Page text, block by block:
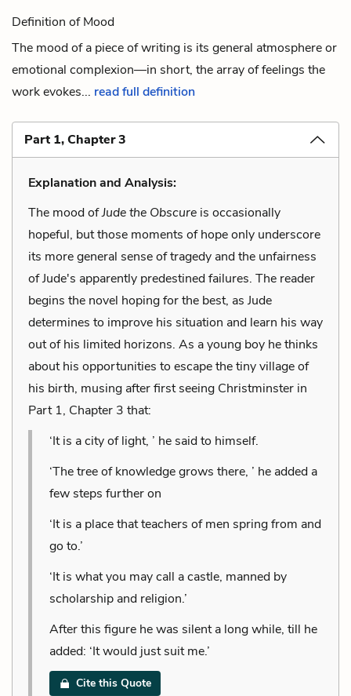
Definition of Mood
The mood of a piece of writing is its general atmosphere or
emotional complexion—in short, the array of feelings the
work evokes... read full definition
Part 1, Chapter 3
Explanation and Analysis:
The mood ofJude the Obscure is occasionally
hopeful, but those moments of hope only underscore
its more general sense of tragedy and the unfairness
of Jude's apparently predestined failures. The reader
begins the novel hoping for the best, as Jude
determines to improve his situation and learn his way
out of his limited horizons. As a young boy he thinks
about his opportunities to escape the tiny village of
his birth, musing after first seeing Christminster in
Part 1, Chapter 3 that:
‘It is a city of light, ’ he said to himself.
‘The tree of knowledge grows there, ’ he added a
few steps further on
‘It is a place that teachers of men spring from and
go to.’
‘It is what you may call a castle, manned by
scholarship and religion.’
After this figure he was silent a long while, till he
added: ‘It would just suit me.’
Cite this Quote